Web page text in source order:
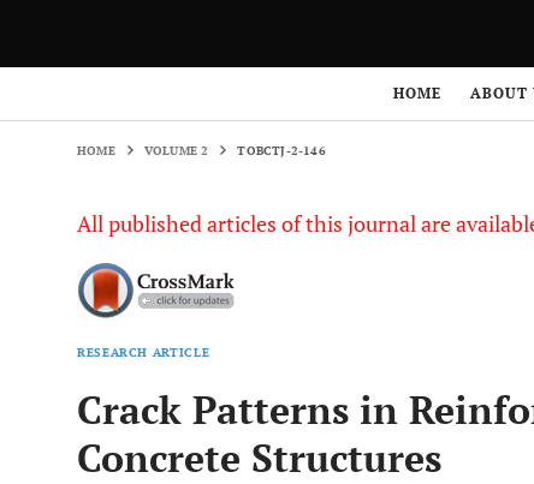
HOME ABOUT
HOME VOLUME 2 TOBCTJ-2-146
All published articles of this journal are
RESEARCH ARTICLE
Crack Patterns in
Concrete Structures